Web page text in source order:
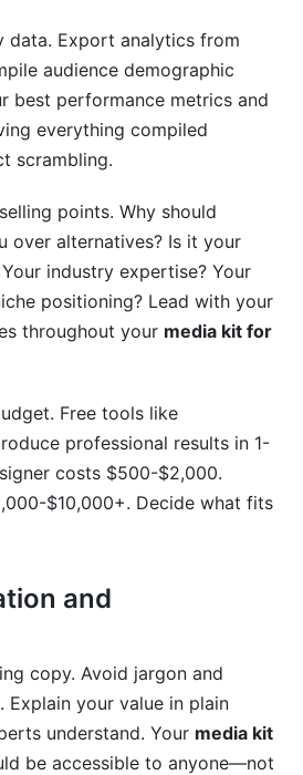
data. Export analytics from
audience demographic
best performance metrics and
everything compiled
scrambling.
points. Why should
over alternatives? Is it your
industry expertise? Your
positioning? Lead with your
throughout your media kit for
Free tools like
professional results in 1-
costs $500-$2,000.
$10,000+. Decide what fits
and
copy. Avoid jargon and
Explain your value in plain
understand. Your media kit
be accessible to anyone—not